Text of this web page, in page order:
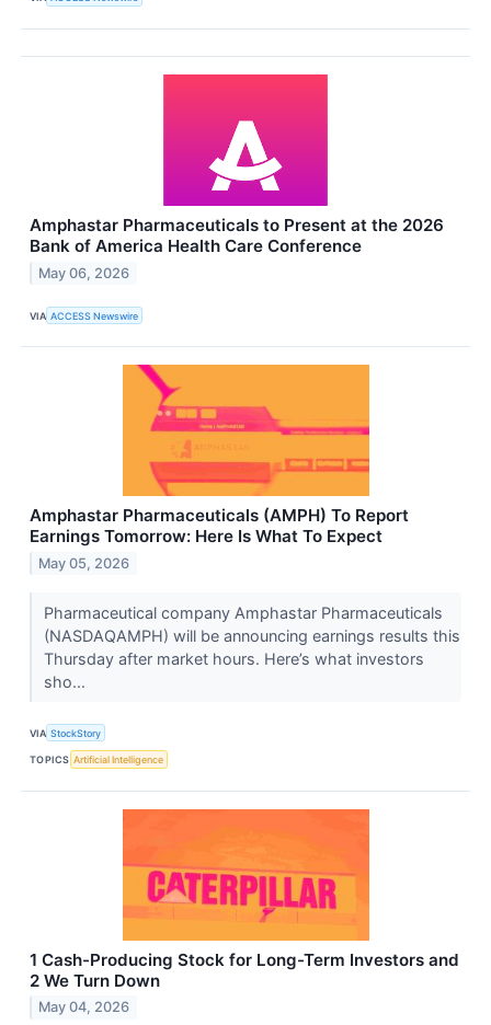
Amphastar Pharmaceuticals to Present at the 2026
Bank of America Health Care Conference
May 06, 2026
VIA ACCESS Newswire
Amphastar Pharmaceuticals (AMPH) To Report
Earnings Tomorrow: Here Is What To Expect
May 05, 2026
Pharmaceutical company Amphastar Pharmaceuticals
(NASDAQAMPH) will be announcing earnings results this
Thursday after market hours. Here’s what investors
sho...
VIA StockStory
TOPICS Artificial Intelligence
1 Cash-Producing Stock for Long-Term Investors and
2 We Turn Down
May 04, 2026